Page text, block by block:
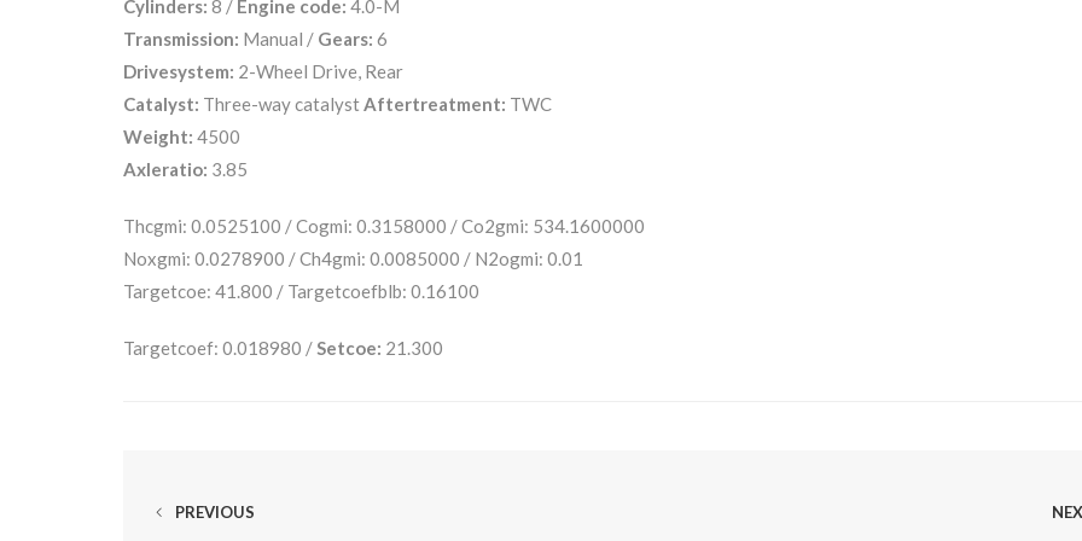
Cylinders: 8 / Engine code: 4.0-M
Transmission: Manual / Gears: 6
Drivesystem: 2-Wheel Drive, Rear
Catalyst: Three-way catalyst Aftertreatment: TWC
Weight: 4500
Axleratio: 3.85
Thcgmi: 0.0525100 / Cogmi: 0.3158000 / Co2gmi: 534.1600000
Noxgmi: 0.0278900 / Ch4gmi: 0.0085000 / N2ogmi: 0.01
Targetcoe: 41.800 / Targetcoefblb: 0.16100
Targetcoef: 0.018980 / Setcoe: 21.300
PREVIOUS